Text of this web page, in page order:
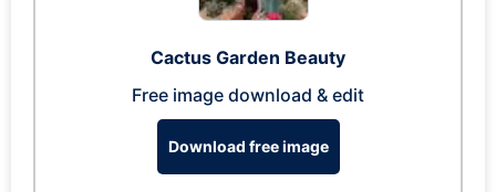
Cactus Garden Beauty
Free image download & edit
Download free image